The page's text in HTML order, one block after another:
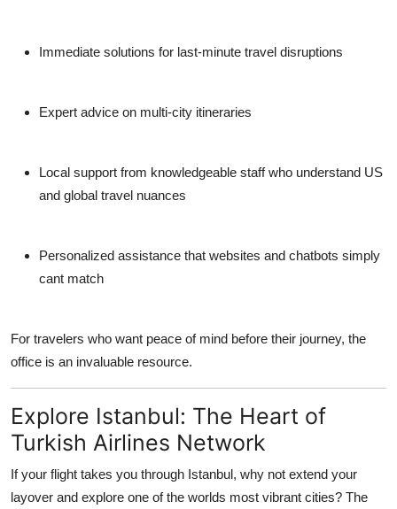
Immediate solutions for last-minute travel disruptions
Expert advice on multi-city itineraries
Local support from knowledgeable staff who understand US
and global travel nuances
Personalized assistance that websites and chatbots simply
cant match
For travelers who want peace of mind before their journey, the
office is an invaluable resource.
Explore Istanbul: The Heart of
Turkish Airlines Network
If your flight takes you through Istanbul, why not extend your
layover and explore one of the worlds most vibrant cities? The